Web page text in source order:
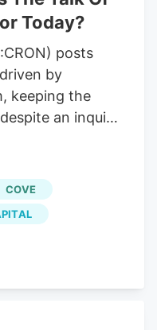
same period,
to 1.55% at
Today?
posts
by
keeping the
an inquiry
COVE